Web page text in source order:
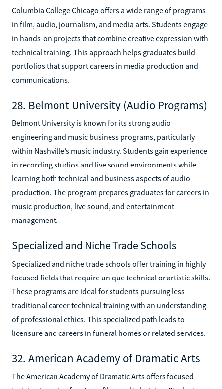
Columbia College Chicago offers a wide range of programs
in film, audio, journalism, and media arts. Students engage
in hands-on projects that combine creative expression with
technical training. This approach helps graduates build
portfolios that support careers in media production and
communications.
28. Belmont University (Audio Programs)
Belmont University is known for its strong audio
engineering and music business programs, particularly
within Nashville’s music industry. Students gain experience
in recording studios and live sound environments while
learning both technical and business aspects of audio
production. The program prepares graduates for careers in
music production, live sound, and entertainment
management.
Specialized and Niche Trade Schools
Specialized and niche trade schools offer training in highly
focused fields that require unique technical or artistic skills.
These programs are ideal for students pursuing less
traditional career technical training with an understanding
of professional ethics. This specialized path leads to
licensure and careers in funeral homes or related services.
32. American Academy of Dramatic Arts
The American Academy of Dramatic Arts offers focused